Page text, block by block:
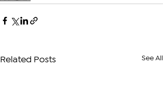
Related Posts See All